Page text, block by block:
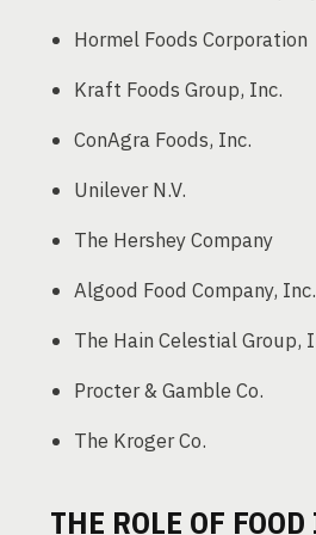
Hormel Foods Corporation
Kraft Foods Group, Inc.
ConAgra Foods, Inc.
Unilever N.V.
The Hershey Company
Algood Food Company, Inc.
The Hain Celestial Group,
Procter & Gamble Co.
The Kroger Co.
THE ROLE OF